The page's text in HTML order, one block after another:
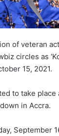
of veteran
circles as
15, 2021.
to take place
in Accra.
September